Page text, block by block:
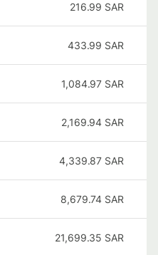
216.99 SAR
433.99 SAR
1,084.97 SAR
2,169.94 SAR
4,339.87 SAR
8,679.74 SAR
21,699.35 SAR